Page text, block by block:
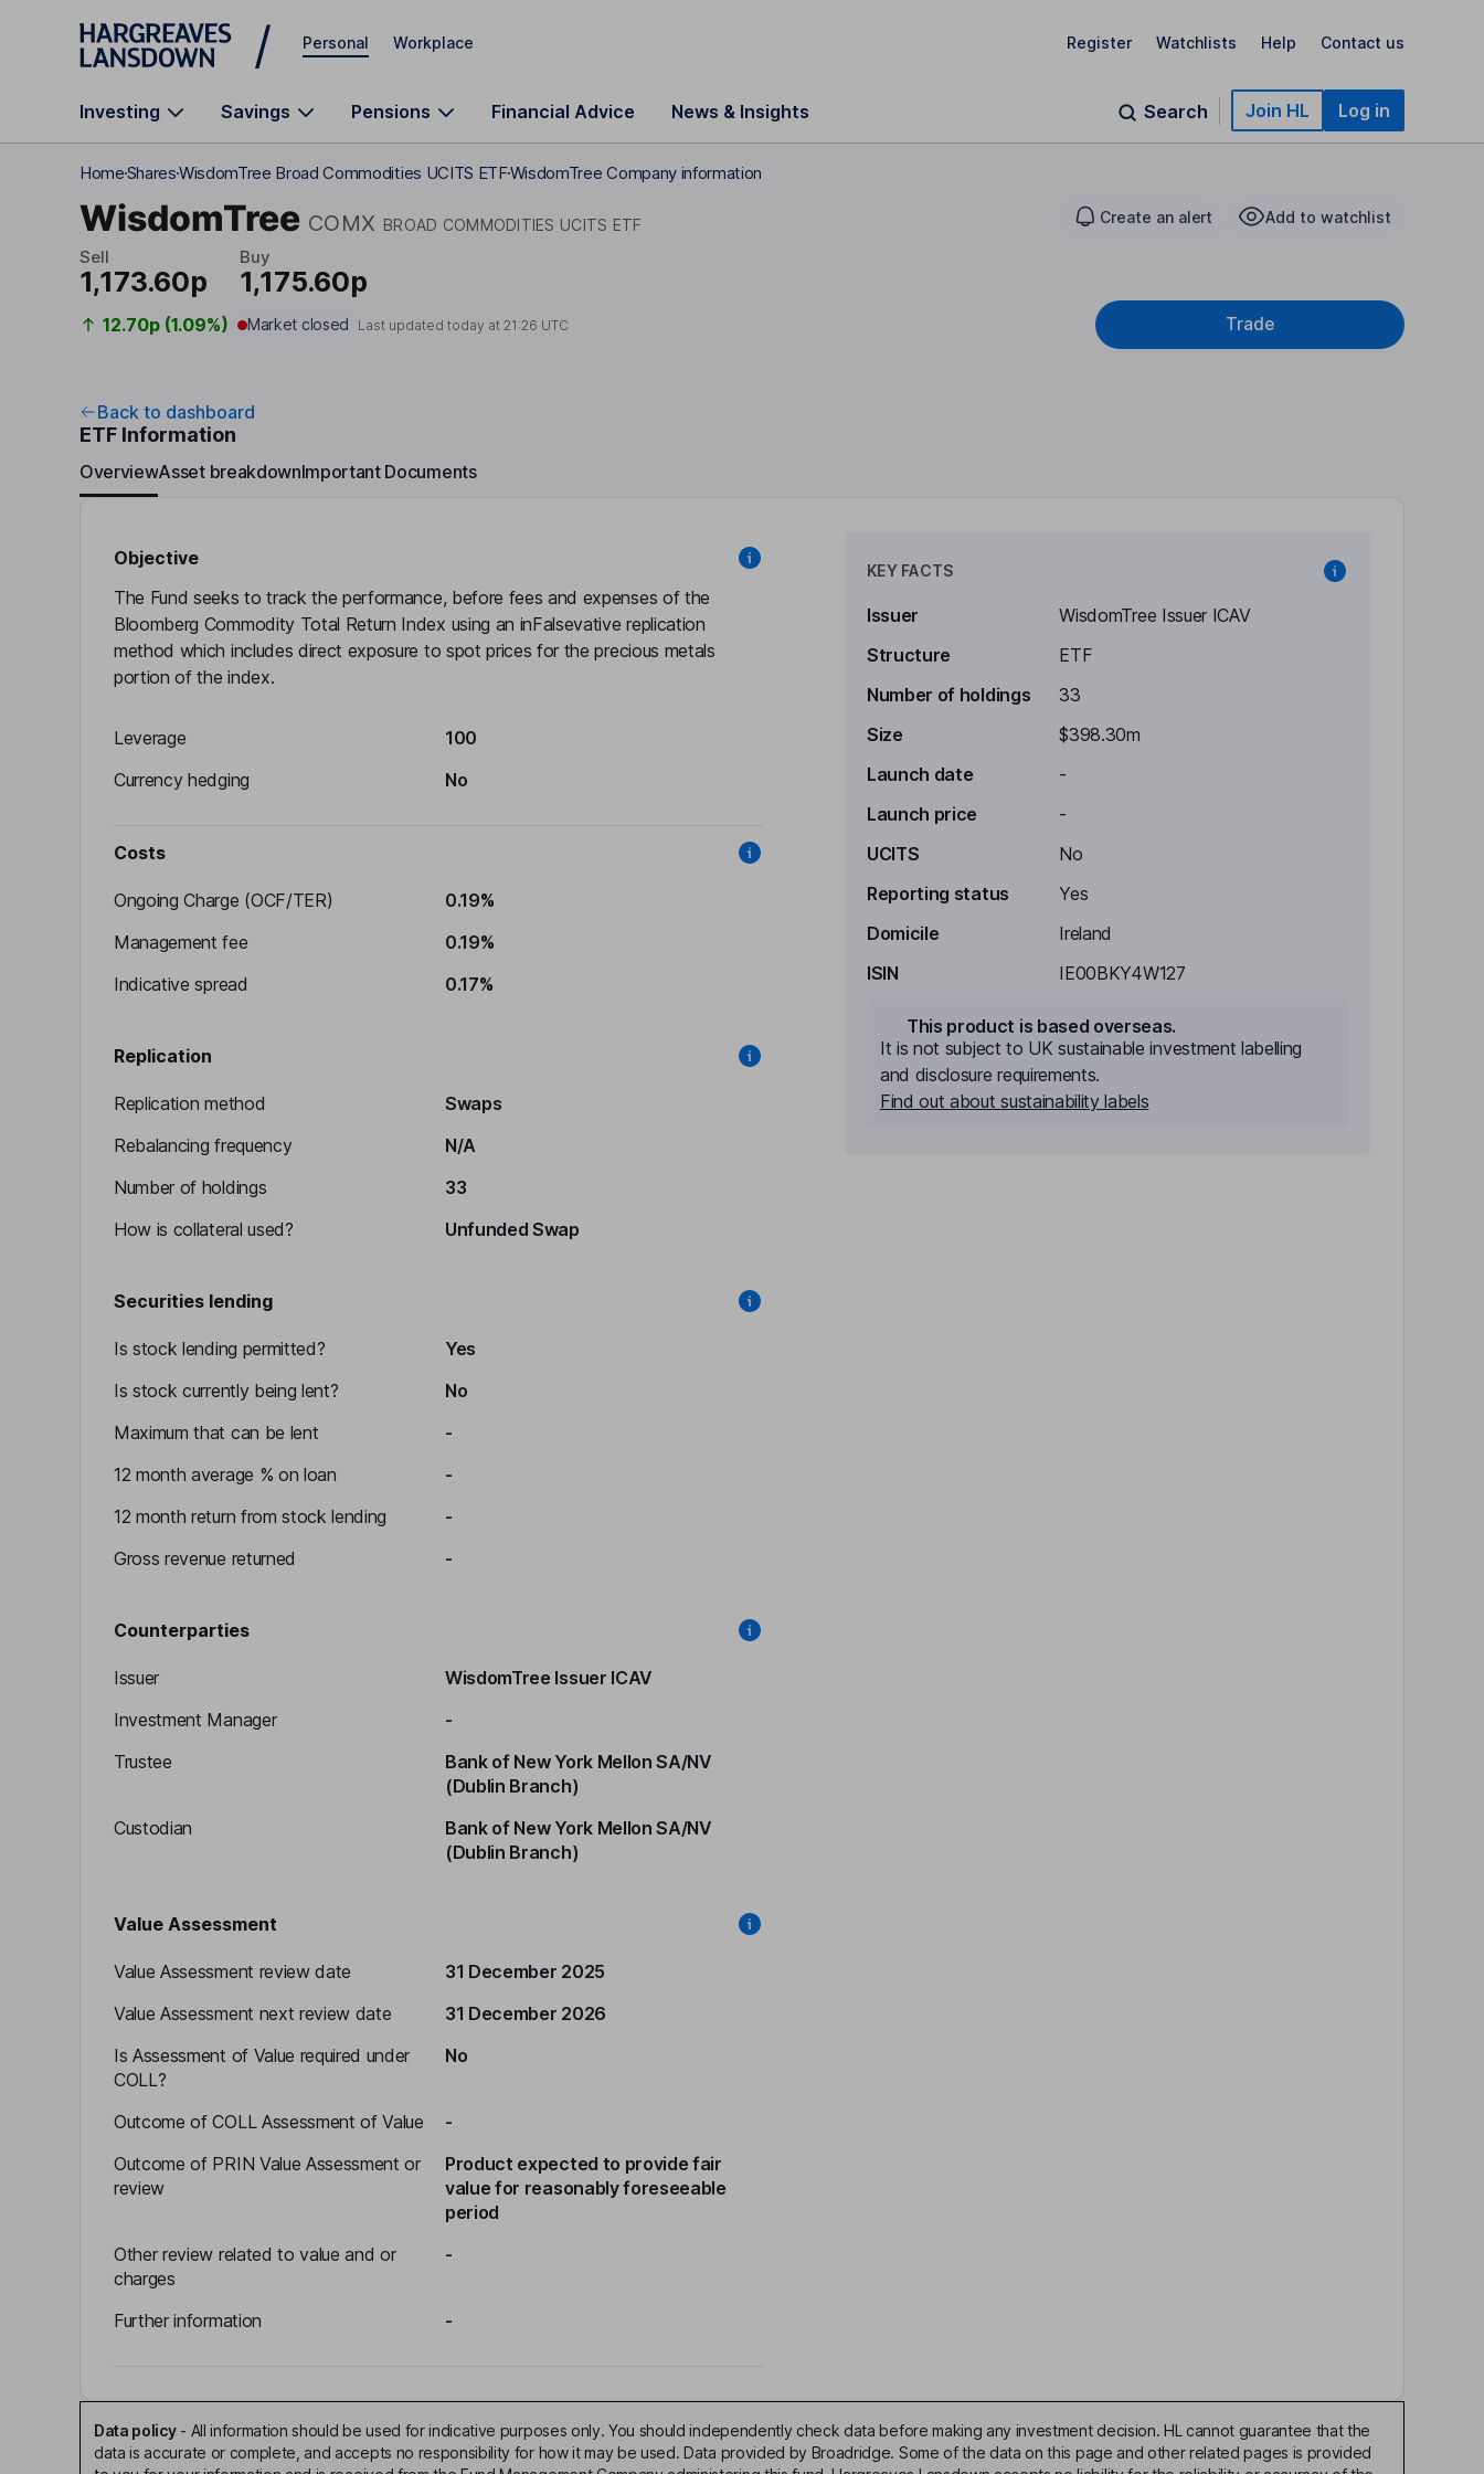
Skip to main content
Personal Workplace Register Watchlists Help Contact us
Investing Savings Pensions Financial Advice News & Insights Search Join HL Log in
HomeSharesWisdomTree Broad Commodities UCITS ETFWisdomTree Company information
WisdomTree COMX BROAD COMMODITIES UCITS ETF Create an alert Add to watchlist
Sell
1,173.60p
Buy
1,175.60p
12.70p (1.09%) Market closed Last updated today at21:26 UTC Trade
Back to dashboard
ETF Information
OverviewAsset breakdownImportant Documents
Objective
The Fund seeks to track the performance, before fees and expenses of the
Bloomberg Commodity Total Return Index using an inFalsevative replication
method which includes direct exposure to spot prices for the precious metals
portion of the index.
Leverage
100
Currency hedging
No
Costs
Ongoing Charge (OCF/TER)
0.19%
Management fee
0.19%
Indicative spread
0.17%
Replication
Replication method
Swaps
Rebalancing frequency
N/A
Number of holdings
33
How is collateral used?
Unfunded Swap
Securities lending
Is stock lending permitted?
Yes
Is stock currently being lent?
No
Maximum that can be lent
-
12 month average % on loan
-
12 month return from stock lending
-
Gross revenue returned
-
Counterparties
Issuer
WisdomTree Issuer ICAV
Investment Manager
-
Trustee
Bank of New York Mellon SA/NV
(Dublin Branch)
Custodian
Bank of New York Mellon SA/NV
(Dublin Branch)
Value Assessment
Value Assessment review date
31 December 2025
Value Assessment next review date
31 December 2026
Is Assessment of Value required under
COLL?
No
Outcome of COLL Assessment of Value
-
Outcome of PRIN Value Assessment or
review
Product expected to provide fair
value for reasonably foreseeable
period
Other review related to value and or
charges
-
Further information -
KEY FACTS
Issuer
WisdomTree Issuer ICAV
Structure
ETF
Number of holdings
33
Size
$398.30m
Launch date
-
Launch price
-
UCITS
No
Reporting status
Yes
Domicile
Ireland
ISIN
IE00BKY4W127
This product is based overseas.
It is not subject to UK sustainable investment labelling
and disclosure requirements.
Find out about sustainability labels
Data policy- All information should be used for indicative purposes only. You should independently check data before making any investment decision. HL cannot guarantee that the
data is accurate or complete, and accepts no responsibility for how it may be used. Data provided by Broadridge. Some of the data on this page and other related pages is provided